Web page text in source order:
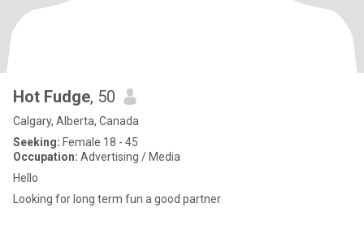
Hot Fudge, 50
Calgary, Alberta, Canada
Seeking: Female 18 - 45
Occupation: Advertising / Media
Hello
Looking for long term fun a good partner